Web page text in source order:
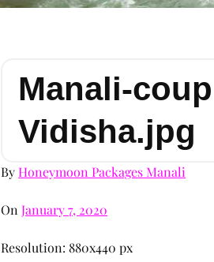
Manali-
Vidisha.jpg
ByHoneymoon Packages Manali
OnJanuary 7, 2020
Resolution: 880x440 px